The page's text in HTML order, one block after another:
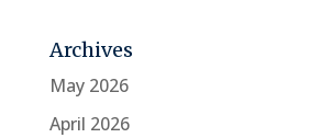
Archives
May 2026
April 2026